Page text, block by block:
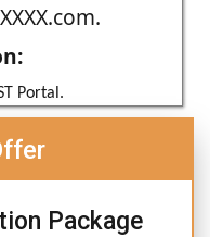
Portal.
Package